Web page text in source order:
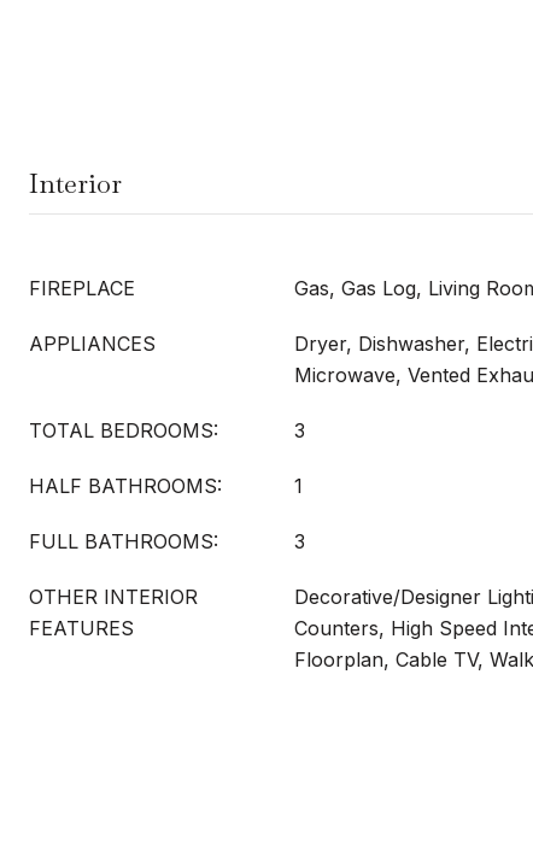
Interior
FIREPLACE Gas, Gas Log, Living
APPLIANCES
Dryer, Dishwasher,
Microwave, Vented
TOTAL BEDROOMS: 3
HALF BATHROOMS: 1
FULL BATHROOMS: 3
OTHER INTERIOR
FEATURES
Decorative/Designer
Counters, High Speed
Floorplan, Cable TV,